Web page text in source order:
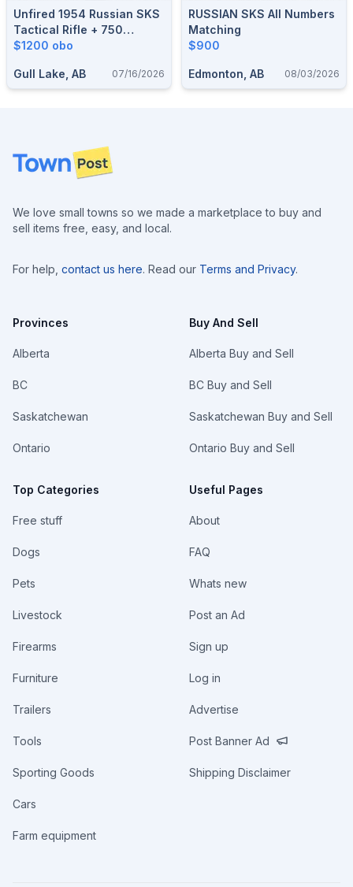
Unfired 1954 Russian SKS
Tactical Rifle + 750
Rounds Ammo – Bought At
$1200 obo
Gull Lake, AB 07/16/2026
RUSSIAN SKS All Numbers
Matching
$900
Edmonton, AB 08/03/2026
Footer
We love small towns so we made a marketplace to buy and
sell items free, easy, and local.
For help, contact us here. Read our Terms and Privacy.
Provinces
Alberta
BC
Saskatchewan
Ontario
Top Categories
Free stuff
Dogs
Pets
Livestock
Firearms
Furniture
Trailers
Tools
Sporting Goods
Cars
Farm equipment
Buy And Sell
Alberta Buy and Sell
BC Buy and Sell
Saskatchewan Buy and Sell
Ontario Buy and Sell
Useful Pages
About
FAQ
Whats new
Post an Ad
Sign up
Log in
Advertise
Post Banner Ad
Shipping Disclaimer